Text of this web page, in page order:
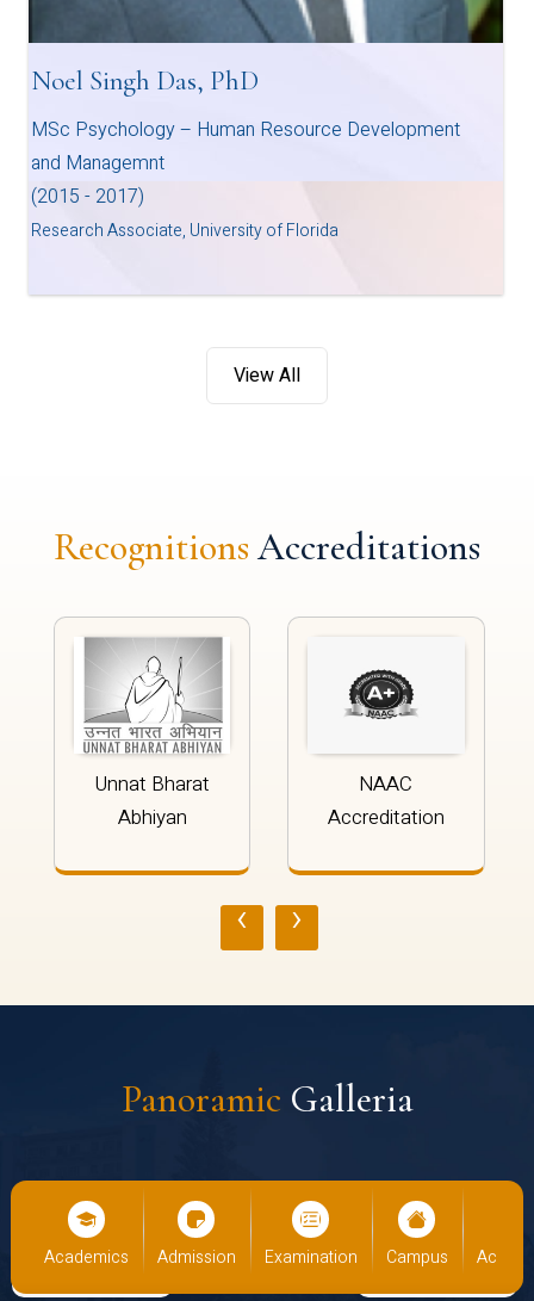
Noel Singh Das, PhD
MSc Psychology – Human Resource Development
and Managemnt
(2015 - 2017)
Research Associate, University of Florida
View All
Recognitions Accreditations
Unnat Bharat
Abhiyan
NAAC
Accreditation
‹ ›
Panoramic Galleria
Admission Examination Campus Academics